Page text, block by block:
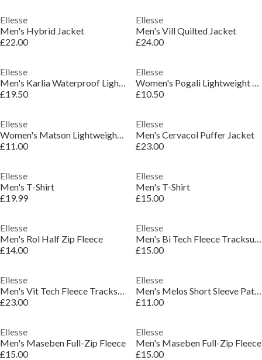
Ellesse
Men's Hybrid Jacket
£22.00
Ellesse
Men's Vill Quilted Jacket
£24.00
Ellesse
Men's Karlia Waterproof Lightweight Rain Anorak
£19.50
Ellesse
Women's Pogali Lightweight Padded Gilet
£10.50
Ellesse
Women's Matson Lightweight Slim Fit Gilet
£11.00
Ellesse
Men's Cervacol Puffer Jacket
£23.00
Ellesse
Men's T-Shirt
£19.99
Ellesse
Men's T-Shirt
£15.00
Ellesse
Men's Rol Half Zip Fleece
£14.00
Ellesse
Men's Bi Tech Fleece Tracksuit Top
£15.00
Ellesse
Men's Vit Tech Fleece Tracksuit Top
£23.00
Ellesse
Men's Melos Short Sleeve Patterned Shirt
£11.00
Ellesse
Men's Maseben Full-Zip Fleece
£15.00
Ellesse
Men's Maseben Full-Zip Fleece
£15.00